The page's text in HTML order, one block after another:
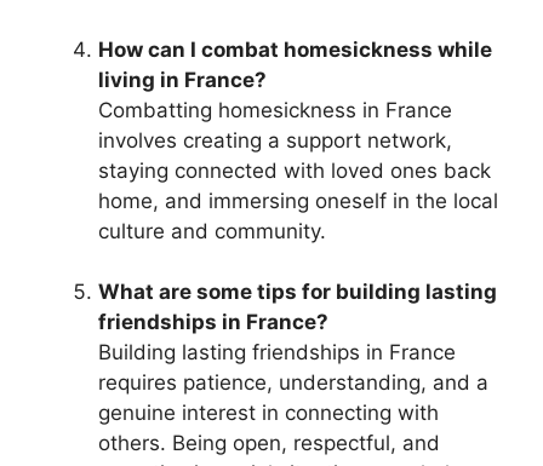
How can I combat homesickness while
living in France?
Combatting homesickness in France
involves creating a support network,
staying connected with loved ones back
home, and immersing oneself in the local
culture and community.
What are some tips for building lasting
friendships in France?
Building lasting friendships in France
requires patience, understanding, and a
genuine interest in connecting with
others. Being open, respectful, and